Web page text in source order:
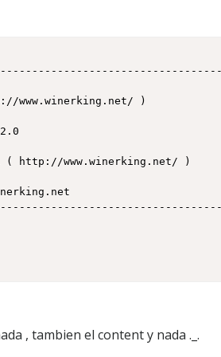
, tambien el content y nada ._.